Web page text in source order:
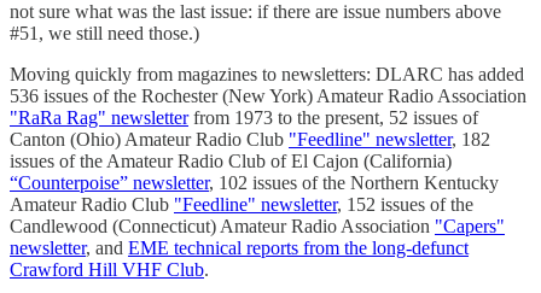
not sure what was the last issue: if there are issue numbers above
#51, we still need those.)
Moving quickly from magazines to newsletters: DLARC has added
536 issues of the Rochester (New York) Amateur Radio Association
"RaRa Rag" newsletterfrom 1973 to the present, 52 issues of
Canton (Ohio) Amateur Radio Club "Feedline" newsletter, 182
issues of the Amateur Radio Club of El Cajon (California)
“Counterpoise” newsletter, 102 issues of the Northern Kentucky
Amateur Radio Club "Feedline" newsletter, 152 issues of the
Candlewood (Connecticut) Amateur Radio Association "Capers"
newsletter, and EME technical reports from the long-defunct
Crawford Hill VHF Club.